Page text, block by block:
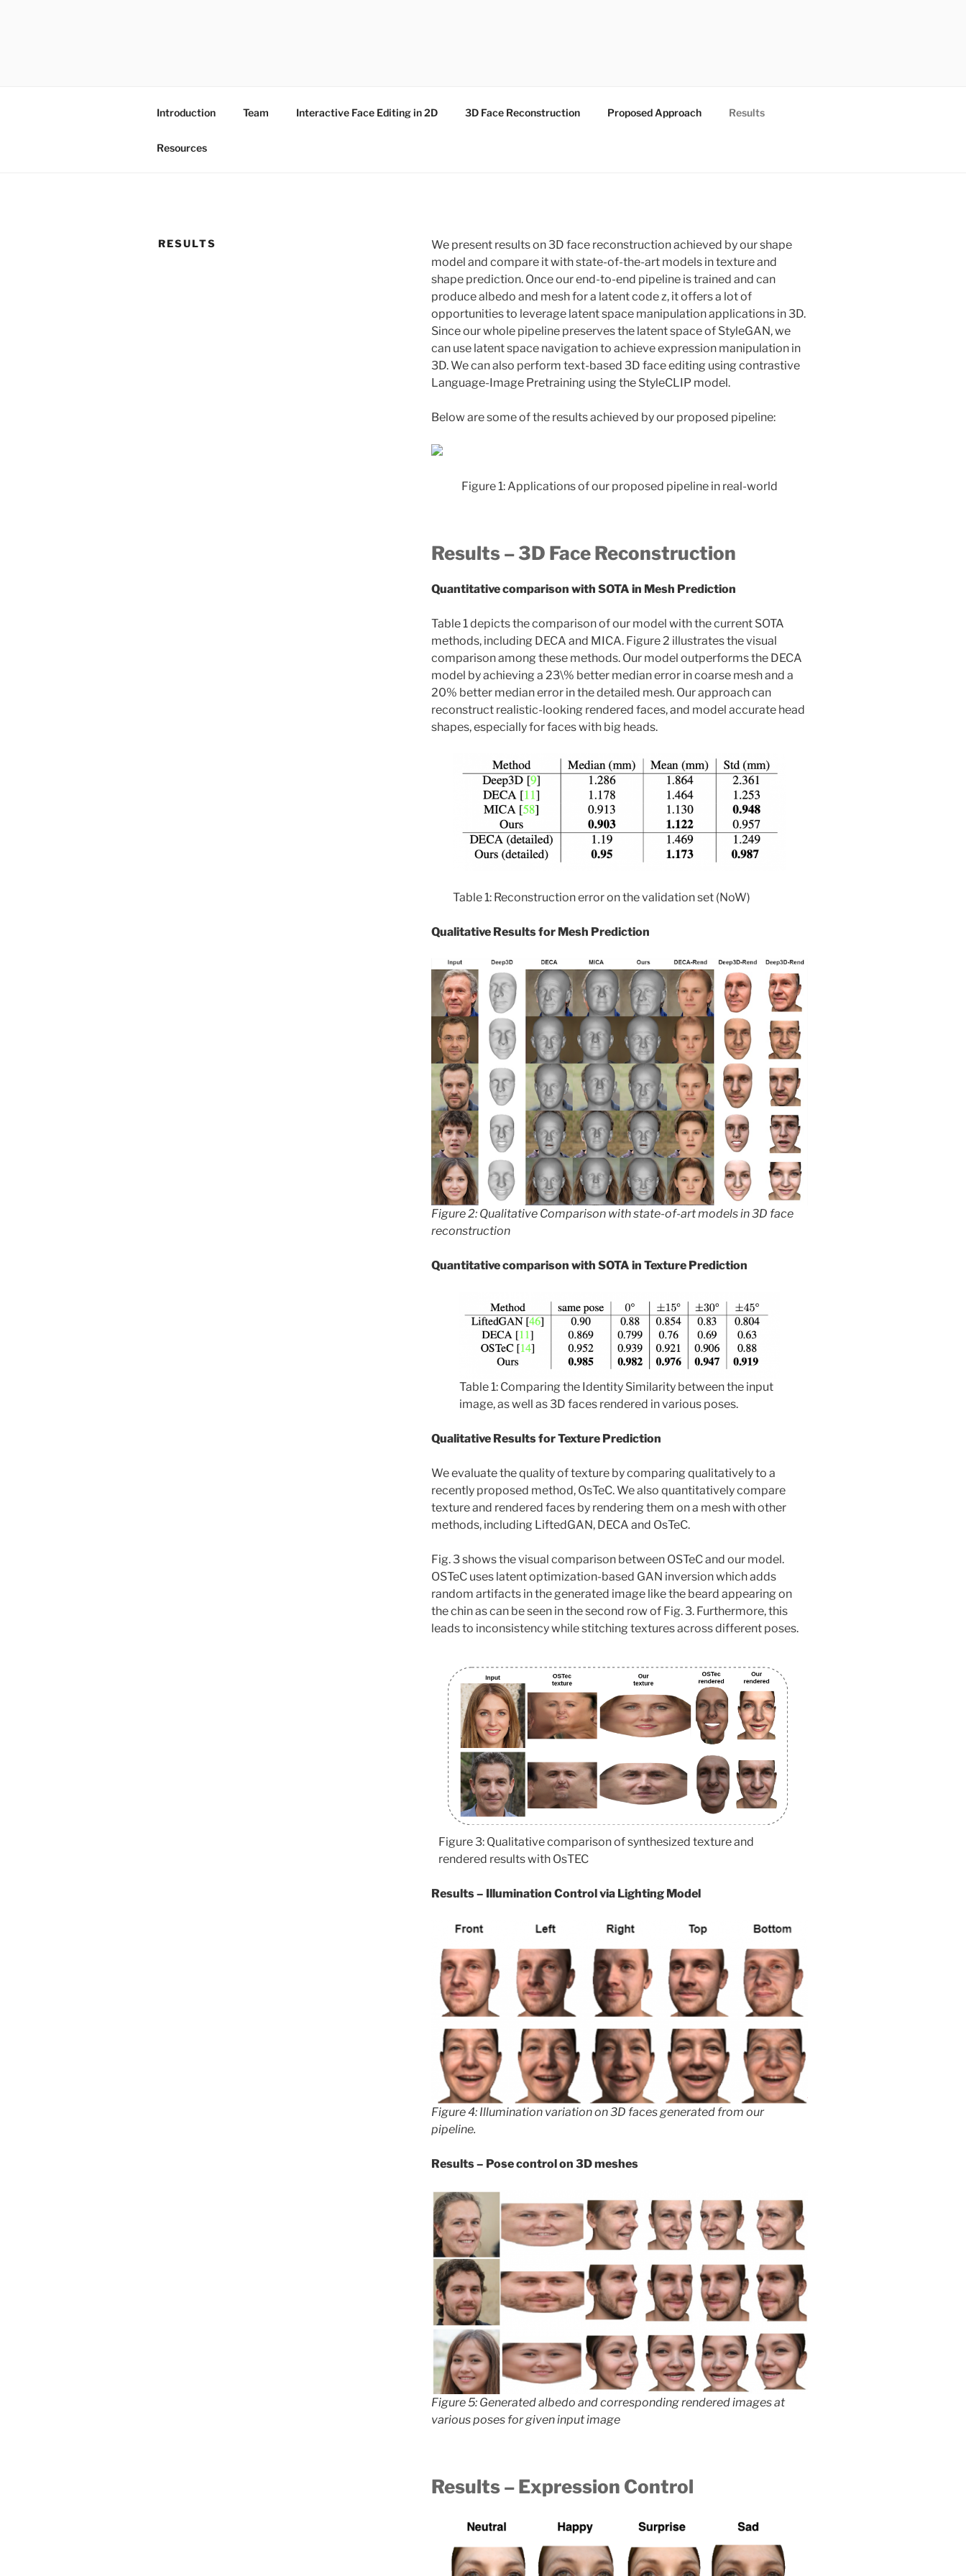
Introduction Team Interactive Face Editing in 2D 3D Face Reconstruction Proposed Approach Results
Resources
RESULTS
We present results on 3D face reconstruction achieved by our shape
model and compare it with state-of-the-art models in texture and
shape prediction. Once our end-to-end pipeline is trained and can
produce albedo and mesh for a latent code z, it offers a lot of
opportunities to leverage latent space manipulation applications in 3D.
Since our whole pipeline preserves the latent space of StyleGAN, we
can use latent space navigation to achieve expression manipulation in
3D. We can also perform text-based 3D face editing using contrastive
Language-Image Pretraining using the StyleCLIP model.
Below are some of the results achieved by our proposed pipeline:
Figure 1: Applications of our proposed pipeline in real-world
Results – 3D Face Reconstruction
Quantitative comparison with SOTA in Mesh Prediction
Table 1 depicts the comparison of our model with the current SOTA
methods, including DECA and MICA. Figure 2 illustrates the visual
comparison among these methods. Our model outperforms the DECA
model by achieving a 23\% better median error in coarse mesh and a
20% better median error in the detailed mesh. Our approach can
reconstruct realistic-looking rendered faces, and model accurate head
shapes, especially for faces with big heads.
Table 1: Reconstruction error on the validation set (NoW)
Qualitative Results for Mesh Prediction
Figure 2: Qualitative Comparison with state-of-art models in 3D face
reconstruction
Quantitative comparison with SOTA in Texture Prediction
Table 1: Comparing the Identity Similarity between the input
image, as well as 3D faces rendered in various poses.
Qualitative Results for Texture Prediction
We evaluate the quality of texture by comparing qualitatively to a
recently proposed method, OsTeC. We also quantitatively compare
texture and rendered faces by rendering them on a mesh with other
methods, including LiftedGAN, DECA and OsTeC.
Fig. 3 shows the visual comparison between OSTeC and our model.
OSTeC uses latent optimization-based GAN inversion which adds
random artifacts in the generated image like the beard appearing on
the chin as can be seen in the second row of Fig. 3. Furthermore, this
leads to inconsistency while stitching textures across different poses.
Figure 3: Qualitative comparison of synthesized texture and
rendered results with OsTEC
Results – Illumination Control via Lighting Model
Figure 4: Illumination variation on 3D faces generated from our
pipeline.
Results – Pose control on 3D meshes
Figure 5: Generated albedo and corresponding rendered images at
various poses for given input image
Results – Expression Control